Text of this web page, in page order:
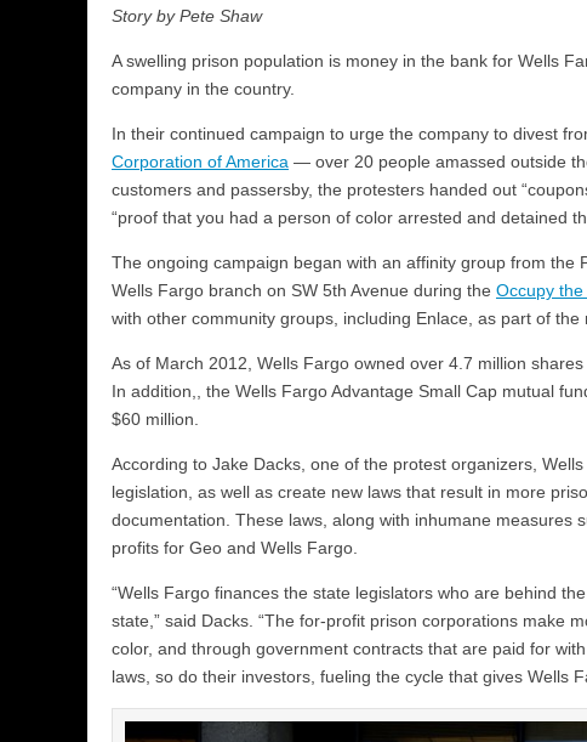
Story by Pete Shaw
A swelling prison population is money in the bank for Wells
company in the country.
In their continued campaign to urge the company to divest
Corporation of America — over 20 people amassed outside
customers and passersby, the protesters handed out
“proof that you had a person of color arrested and detained
The ongoing campaign began with an affinity group from the
Wells Fargo branch on SW 5th Avenue during the Occupy
with other community groups, including Enlace, as part of
As of March 2012, Wells Fargo owned over 4.7 million
In addition,, the Wells Fargo Advantage Small Cap mutual
$60 million.
According to Jake Dacks, one of the protest organizers,
legislation, as well as create new laws that result in more
documentation. These laws, along with inhumane
profits for Geo and Wells Fargo.
“Wells Fargo finances the state legislators who are behind
state,” said Dacks. “The for-profit prison corporations make
color, and through government contracts that are paid for
laws, so do their investors, fueling the cycle that gives Wells